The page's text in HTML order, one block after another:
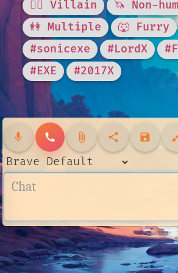
🦹‍♂️ Villain
🦄 Non-
👭 Multiple
🐺 Furry
#sonicexe
#LordX
#EXE
#2017X
mic call attach_file share save